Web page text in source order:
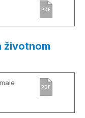
PDF
životnom
PDF